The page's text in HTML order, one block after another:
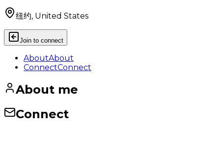
纽约, United States
Join to connect
AboutAbout
ConnectConnect
About me
Connect